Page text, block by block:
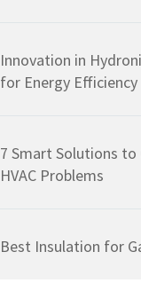
Innovation in
for Energy Efficiency
7 Smart Solutions to
HVAC Problems
Best Insulation for